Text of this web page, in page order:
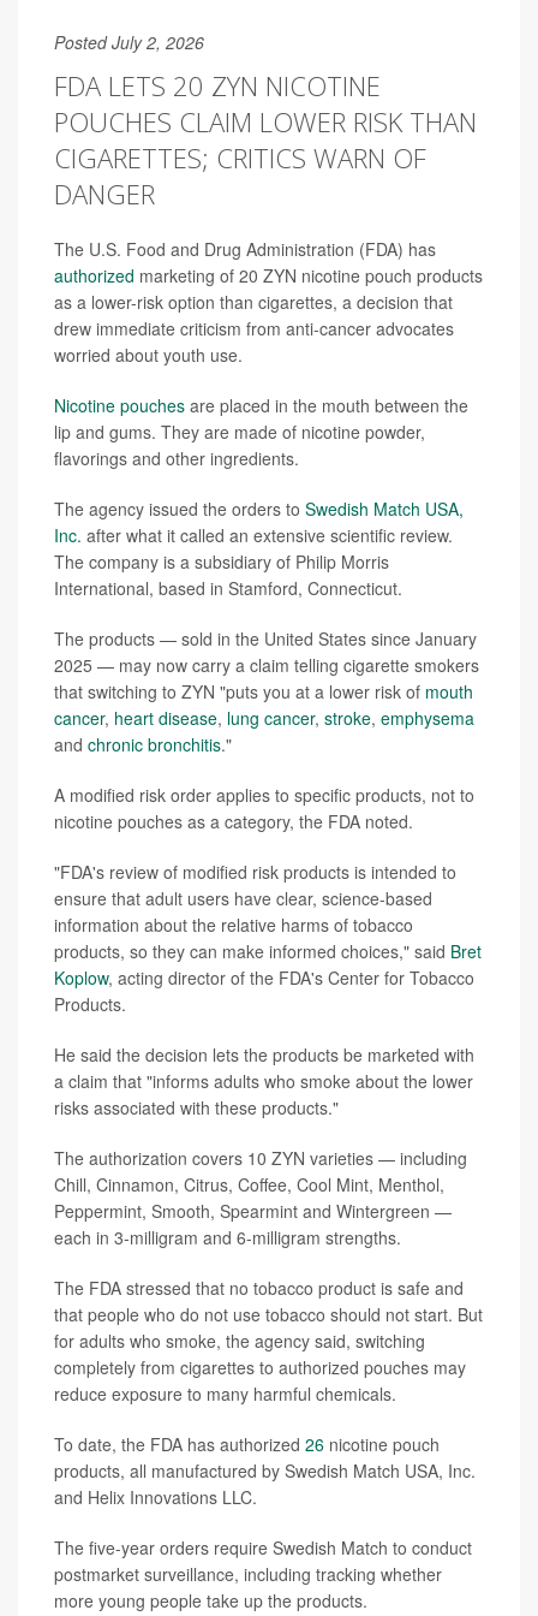
Posted July 2, 2026
FDA LETS 20 ZYN NICOTINE
POUCHES CLAIM LOWER RISK THAN
CIGARETTES; CRITICS WARN OF
DANGER
The U.S. Food and Drug Administration (FDA) has
authorized marketing of 20 ZYN nicotine pouch products
as a lower-risk option than cigarettes, a decision that
drew immediate criticism from anti-cancer advocates
worried about youth use.
Nicotine pouches are placed in the mouth between the
lip and gums. They are made of nicotine powder,
flavorings and other ingredients.
The agency issued the orders to Swedish Match USA,
Inc. after what it called an extensive scientific review.
The company is a subsidiary of Philip Morris
International, based in Stamford, Connecticut.
The products — sold in the United States since January
2025 — may now carry a claim telling cigarette smokers
that switching to ZYN "puts you at a lower risk of mouth
cancer, heart disease, lung cancer, stroke, emphysema
and chronic bronchitis."
A modified risk order applies to specific products, not to
nicotine pouches as a category, the FDA noted.
"FDA's review of modified risk products is intended to
ensure that adult users have clear, science-based
information about the relative harms of tobacco
products, so they can make informed choices," said Bret
Koplow, acting director of the FDA's Center for Tobacco
Products.
He said the decision lets the products be marketed with
a claim that "informs adults who smoke about the lower
risks associated with these products."
The authorization covers 10 ZYN varieties — including
Chill, Cinnamon, Citrus, Coffee, Cool Mint, Menthol,
Peppermint, Smooth, Spearmint and Wintergreen —
each in 3-milligram and 6-milligram strengths.
The FDA stressed that no tobacco product is safe and
that people who do not use tobacco should not start. But
for adults who smoke, the agency said, switching
completely from cigarettes to authorized pouches may
reduce exposure to many harmful chemicals.
To date, the FDA has authorized 26 nicotine pouch
products, all manufactured by Swedish Match USA, Inc.
and Helix Innovations LLC.
The five-year orders require Swedish Match to conduct
postmarket surveillance, including tracking whether
more young people take up the products.